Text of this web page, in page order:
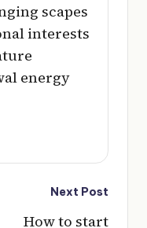
scapes
interests
energy
Next Post
How to start